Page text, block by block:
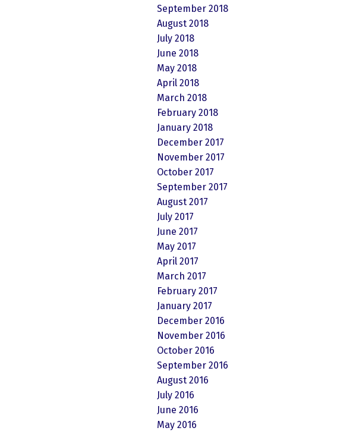
September 2018
August 2018
July 2018
June 2018
May 2018
April 2018
March 2018
February 2018
January 2018
December 2017
November 2017
October 2017
September 2017
August 2017
July 2017
June 2017
May 2017
April 2017
March 2017
February 2017
January 2017
December 2016
November 2016
October 2016
September 2016
August 2016
July 2016
June 2016
May 2016